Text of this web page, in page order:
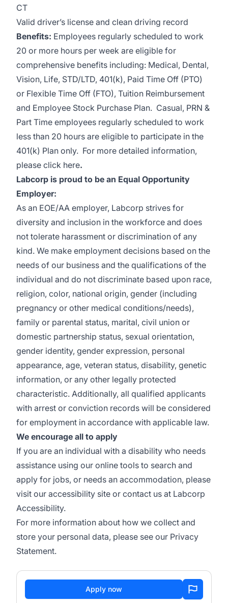
CT
Valid driver’s license and clean driving record
Benefits: Employees regularly scheduled to work
20 or more hours per week are eligible for
comprehensive benefits including: Medical, Dental,
Vision, Life, STD/LTD, 401(k), Paid Time Off (PTO)
or Flexible Time Off (FTO), Tuition Reimbursement
and Employee Stock Purchase Plan. Casual, PRN &
Part Time employees regularly scheduled to work
less than 20 hours are eligible to participate in the
401(k) Plan only. For more detailed information,
please click here.
Labcorp is proud to be an Equal Opportunity
Employer:
As an EOE/AA employer, Labcorp strives for
diversity and inclusion in the workforce and does
not tolerate harassment or discrimination of any
kind. We make employment decisions based on the
needs of our business and the qualifications of the
individual and do not discriminate based upon race,
religion, color, national origin, gender (including
pregnancy or other medical conditions/needs),
family or parental status, marital, civil union or
domestic partnership status, sexual orientation,
gender identity, gender expression, personal
appearance, age, veteran status, disability, genetic
information, or any other legally protected
characteristic. Additionally, all qualified applicants
with arrest or conviction records will be considered
for employment in accordance with applicable law.
We encourage all to apply
If you are an individual with a disability who needs
assistance using our online tools to search and
apply for jobs, or needs an accommodation, please
visit our accessibility site or contact us at Labcorp
Accessibility.
For more information about how we collect and
store your personal data, please see our Privacy
Statement.
Apply now